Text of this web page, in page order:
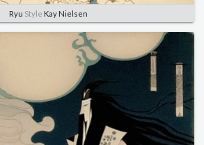
Ryu Style Kay Nielsen